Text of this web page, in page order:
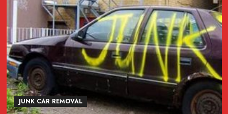
CAR
REMOVAL
SURREY,
VANCOUVER,
BURNABY,
BC
604-
618-
6383
JUNK CAR REMOVAL